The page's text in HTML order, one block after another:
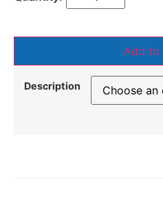
Description
Add to